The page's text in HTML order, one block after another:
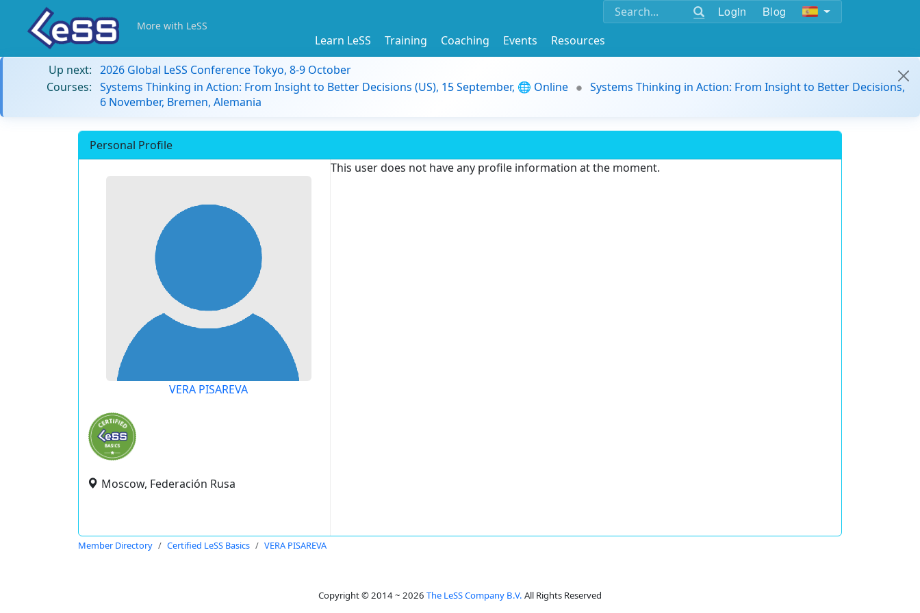
Login Blog
More with LeSS
Learn LeSS Training Coaching Events
Resources
Up next: 2026 Global LeSS Conference Tokyo, 8-9 October
Courses: Systems Thinking in Action: From Insight to Better Decisions (US), 15 September, 🌐 Online
Systems Thinking in Action: From Insight to Better Decisions,
6 November, Bremen, Alemania
Personal Profile
VERA PISAREVA
Moscow, Federación Rusa
This user does not have any profile information at the moment.
Member Directory Certified LeSS Basics VERA PISAREVA
Copyright © 2014 ~ 2026 The LeSS Company B.V. All Rights Reserved